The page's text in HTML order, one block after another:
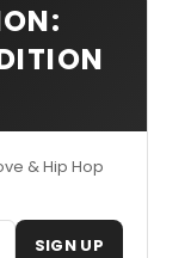
& Hip Hop
SIGN UP